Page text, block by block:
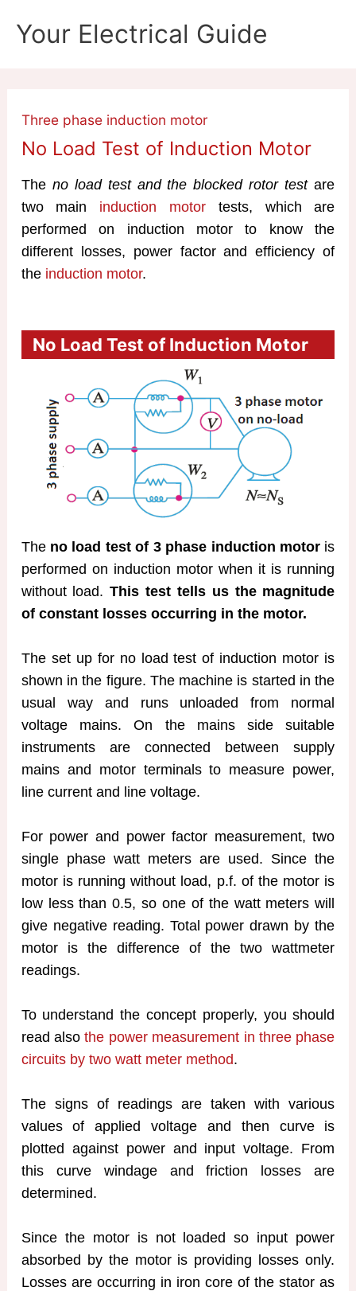
Your Electrical Guide
Three phase induction motor
No Load Test of Induction Motor
The no load test and the blocked rotor testare
two main induction motor tests, which are
performed on induction motor to know the
different losses, power factor and efficiency of
the induction motor.
No Load Test of Induction Motor
The no load test of 3 phase induction motoris
performed on induction motor when it is running
without load.This test tells us the magnitude
of constant losses occurring in the motor.
The set up for no load test of induction motor is
shown in the figure. The machine is started in the
usual way and runs unloaded from normal
voltage mains. On the mains side suitable
instruments are connected between supply
mains and motor terminals to measure power,
line current and line voltage.
For power and power factor measurement, two
single phase watt meters are used. Since the
motor is running without load, p.f. of the motor is
low less than 0.5, so one of the watt meters will
give negative reading. Total power drawn by the
motor is the difference of the two wattmeter
readings.
To understand the concept properly, you should
read alsothe power measurement in three phase
circuits by two watt meter method.
The signs of readings are taken with various
values of applied voltage and then curve is
plotted against power and input voltage. From
this curve windage and friction losses are
determined.
Since the motor is not loaded so input power
absorbed by the motor is providing losses only.
Losses are occurring in iron core of the stator as